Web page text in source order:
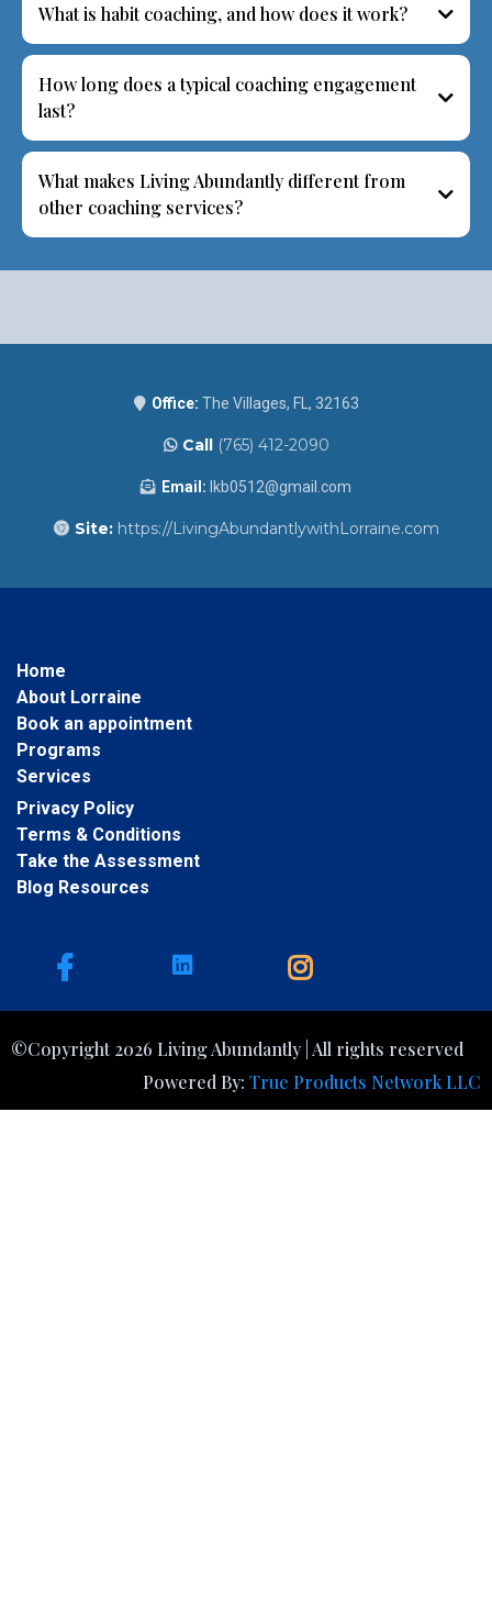
What is habit coaching, and how does it work?
How long does a typical coaching engagement
last?
What makes Living Abundantly different from
other coaching services?
Office: The Villages, FL, 32163
Call(765) 412-2090
Email: lkb0512@gmail.com
Site:https://LivingAbundantlywithLorraine.com
Home
About Lorraine
Book an appointment
Programs
Services
Privacy Policy
Terms & Conditions
Take the Assessment
Blog Resources
©Copyright 2026 Living Abundantly | All rights reserved
Powered By: True Products Network LLC